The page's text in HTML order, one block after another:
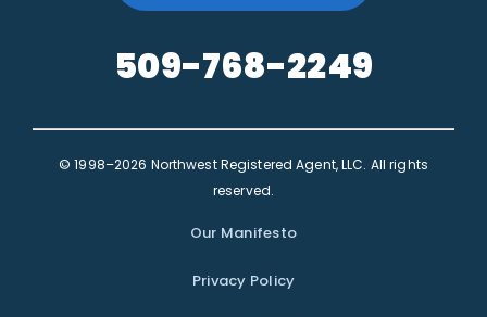
509-768-2249
© 1998–2026 Northwest Registered Agent, LLC. All rights
reserved.
Our Manifesto
Privacy Policy